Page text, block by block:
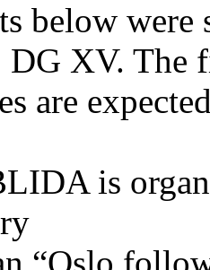
below were
DG XV. The
are
is